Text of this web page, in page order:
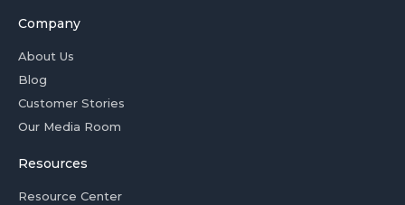
Company
About Us
Blog
Customer Stories
Our Media Room
Resources
Resource Center